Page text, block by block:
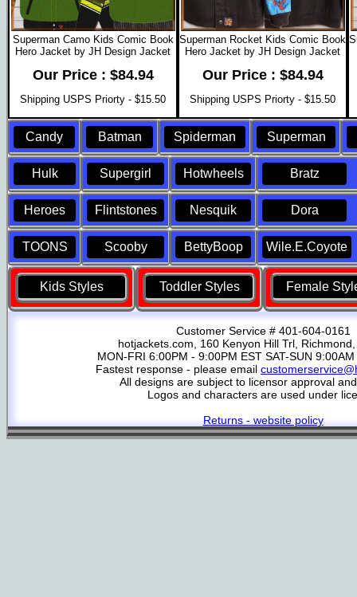
Superman Camo Kids Comic Book
Hero Jacket by JH Design Jacket
Our Price : $84.94
Shipping USPS Priorty - $15.50
Superman Rocket Kids Comic Book
Hero Jacket by JH Design Jacket
Our Price : $84.94
Shipping USPS Priorty - $15.50
Candy Batman Spiderman Superman
Hulk Supergirl Hotwheels Bratz
Heroes Flintstones Nesquik Dora
TOONS Scooby BettyBoop Wile.E.Coyote
Kids Styles Toddler Styles Female
Customer Service # 401-604-0161
hotjackets.com, 160 Kenyon Hill Trl,
MON-FRI 6:00PM - 9:00PM EST SAT-SUN
Fastest response - please email
All designs are subject to licensor approval
Logos and characters are used under
Returns - website policy